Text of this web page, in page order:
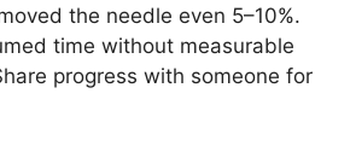
the needle even 5–10%.
time without measurable
progress with someone for